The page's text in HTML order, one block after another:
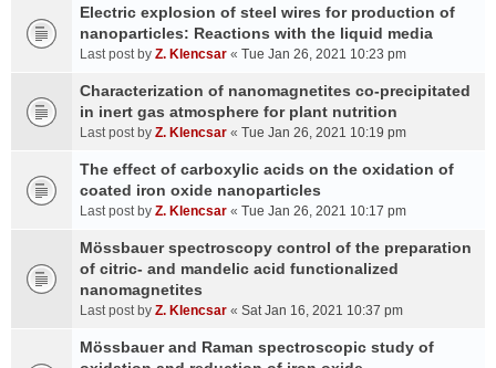
Electric explosion of steel wires for production of
nanoparticles: Reactions with the liquid media
Last post by Z. Klencsar « Tue Jan 26, 2021 10:23 pm
Characterization of nanomagnetites co-precipitated
in inert gas atmosphere for plant nutrition
Last post by Z. Klencsar « Tue Jan 26, 2021 10:19 pm
The effect of carboxylic acids on the oxidation of
coated iron oxide nanoparticles
Last post by Z. Klencsar « Tue Jan 26, 2021 10:17 pm
Mössbauer spectroscopy control of the preparation
of citric- and mandelic acid functionalized
nanomagnetites
Last post by Z. Klencsar « Sat Jan 16, 2021 10:37 pm
Mössbauer and Raman spectroscopic study of